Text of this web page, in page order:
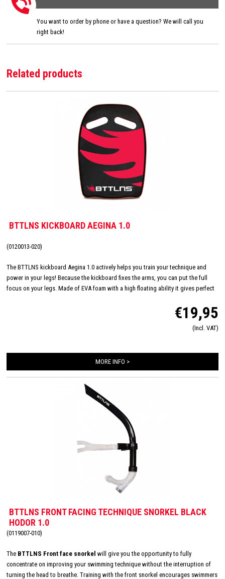
You want to order by phone or have a question? We will call you
right back!
Related products
BTTLNS KICKBOARD AEGINA 1.0
(0120013-020)
The BTTLNS kickboard Aegina 1.0 actively helps you train your technique and
power in your legs! Because the kickboard fixes the arms, you can put the full
focus on your legs. Made of EVA foam with a high floating ability it gives perfect
€19,95
(Incl. VAT)
MORE INFO >
BTTLNS FRONT FACING TECHNIQUE SNORKEL BLACK
HODOR 1.0
(0119007-010)
The BTTLNS Front face snorkel will give you the opportunity to fully
concentrate on improving your swimming technique without the interruption of
turning the head to breathe. Training with the front snorkel encourages swimmers